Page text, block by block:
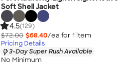
Soft Shell Jacket
4.5(129)
$72.00 $68.40/ea for 1 item
Pricing Details
3-Day Super Rush Available
No Minimum